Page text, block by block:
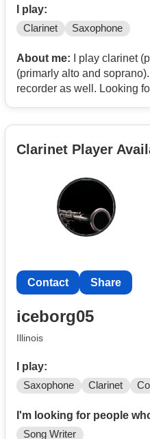
I play:
Clarinet Saxophone
About me: I play clarinet
(primarly alto and
recorder as well. Looking
Clarinet Player
Contact Share
iceborg05
Illinois
I play:
Saxophone Clarinet
I'm looking for people
Song Writer